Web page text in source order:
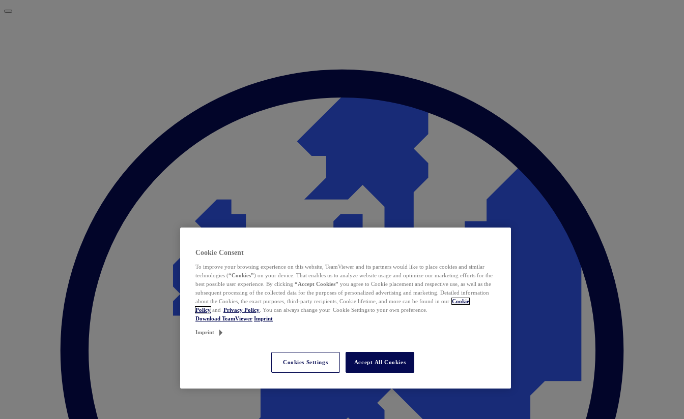
Cookie Consent
To improve your browsing experience on this website, TeamViewer and its partners would like to place cookies and similar
technologies (“Cookies”) on your device. That enables us to analyze website usage and optimize our marketing efforts for the
best possible user experience. By clicking “Accept Cookies” you agree to Cookie placement and respective use, as well as the
subsequent processing of the collected data for the purposes of personalized advertising and marketing. Detailed information
about the Cookies, the exact purposes, third-party recipients, Cookie lifetime, and more can be found in our Cookie
Policy and Privacy Policy . You can always change your Cookie Settings to your own preference.
Download TeamViewer Imprint
Imprint
Cookies Settings Accept All Cookies